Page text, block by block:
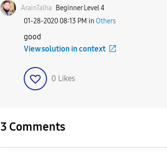
ArainTalha Beginner Level 4
‎01-28-2020 08:13 PM in Others
good
View solution in context
0 Likes
3 Comments